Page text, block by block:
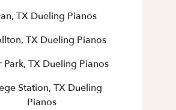
TX Dueling Pianos
TX Dueling Pianos
Park, TX Dueling Pianos
Station, TX Dueling
Pianos